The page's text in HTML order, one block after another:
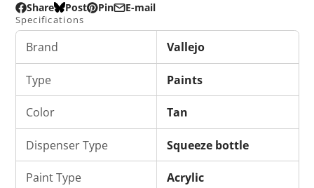
Share
Share
on
Facebook
Opens
in
new
Post
Post
on
Bluesky
Opens
in
a
new
Pin
Pin
on
Opens
in
E-mail
Share
by
Specifications
Brand Vallejo
Type Paints
Color Tan
Dispenser Type Squeeze bottle
Paint Type Acrylic